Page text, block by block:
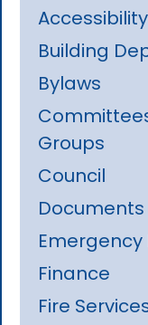
Accessibility
Building
Bylaws
Groups
Council
Finance
Fire